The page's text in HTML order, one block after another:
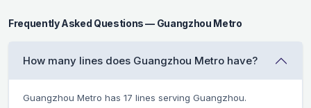
Frequently Asked Questions — Guangzhou Metro
How many lines does Guangzhou Metro have?
Guangzhou Metro has 17 lines serving Guangzhou.